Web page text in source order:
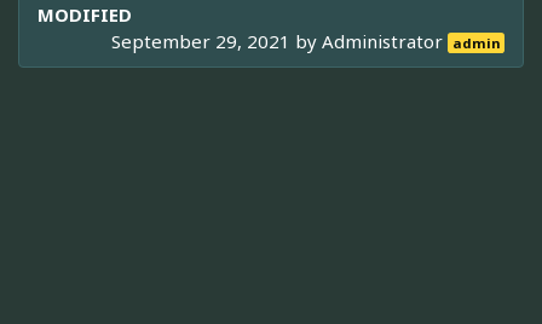
MODIFIED
September 29, 2021 byAdministrator admin